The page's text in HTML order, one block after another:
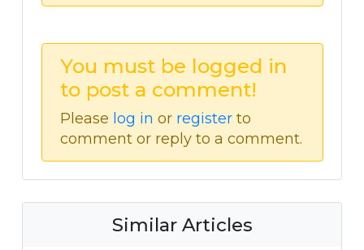
You must be logged in
to post a comment!
Please log in or register to
comment or reply to a comment.
Similar Articles